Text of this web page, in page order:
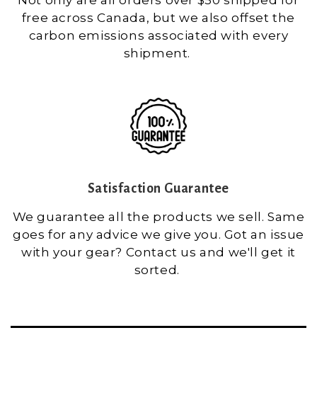
free across Canada, but we also offset the
carbon emissions associated with every
shipment.
Satisfaction Guarantee
We guarantee all the products we sell. Same
goes for any advice we give you. Got an issue
with your gear? Contact us and we'll get it
sorted.